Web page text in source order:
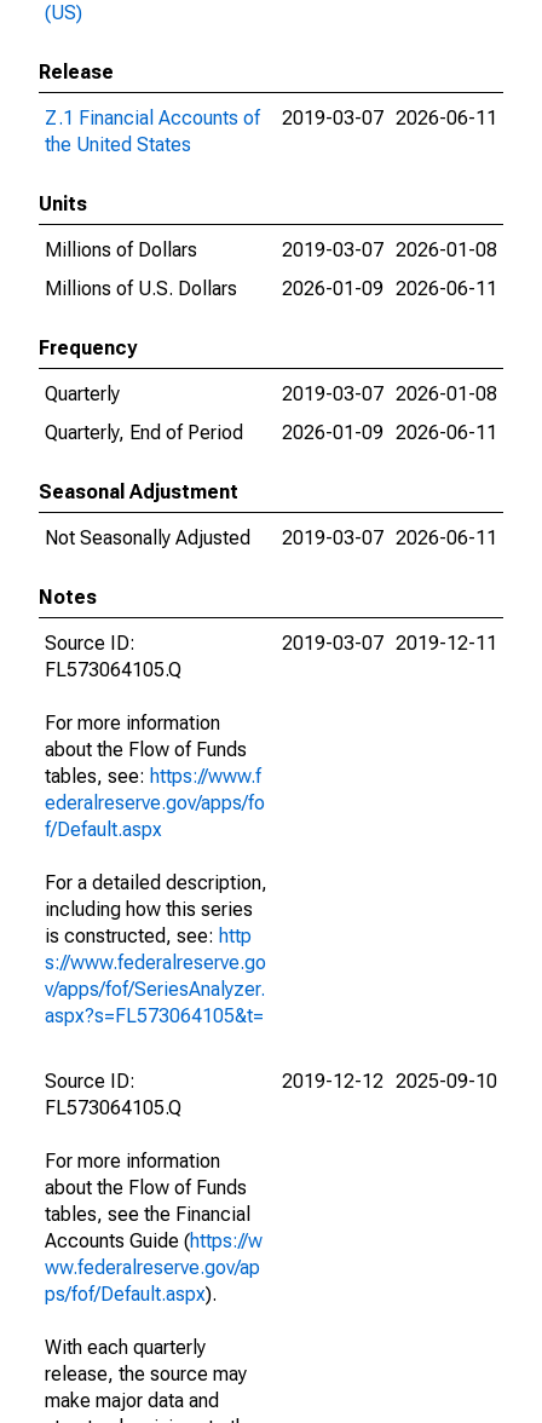
(US)
Release
Z.1 Financial Accounts of
the United States
2019-03-07 2026-06-11
Units
Millions of Dollars
2019-03-07 2026-01-08
Millions of U.S. Dollars
2026-01-09 2026-06-11
Frequency
Quarterly
2019-03-07 2026-01-08
Quarterly, End of Period
2026-01-09 2026-06-11
Seasonal Adjustment
Not Seasonally Adjusted
2019-03-07 2026-06-11
Notes
Source ID:
FL573064105.Q
For more information
about the Flow of Funds
tables, see: https://www.f
ederalreserve.gov/apps/fo
f/Default.aspx
For a detailed description,
including how this series
is constructed, see: http
s://www.federalreserve.go
v/apps/fof/SeriesAnalyzer.
aspx?s=FL573064105&t=
2019-03-07 2019-12-11
Source ID:
FL573064105.Q
For more information
about the Flow of Funds
tables, see the Financial
Accounts Guide (https://w
ww.federalreserve.gov/ap
ps/fof/Default.aspx).
With each quarterly
release, the source may
make major data and
2019-12-12 2025-09-10